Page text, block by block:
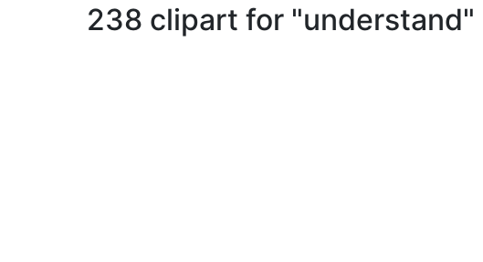
238 clipart for "understand"